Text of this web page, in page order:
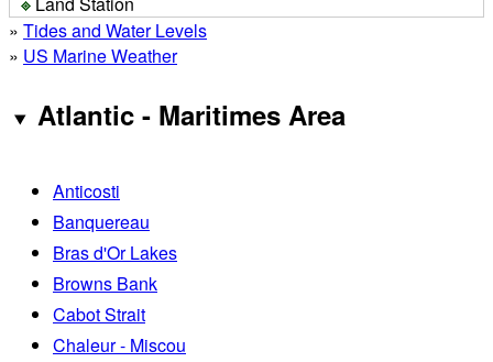
» Tides and Water Levels
» US Marine Weather
Atlantic - Maritimes Area
Anticosti
Banquereau
Bras d'Or Lakes
Browns Bank
Cabot Strait
Chaleur - Miscou